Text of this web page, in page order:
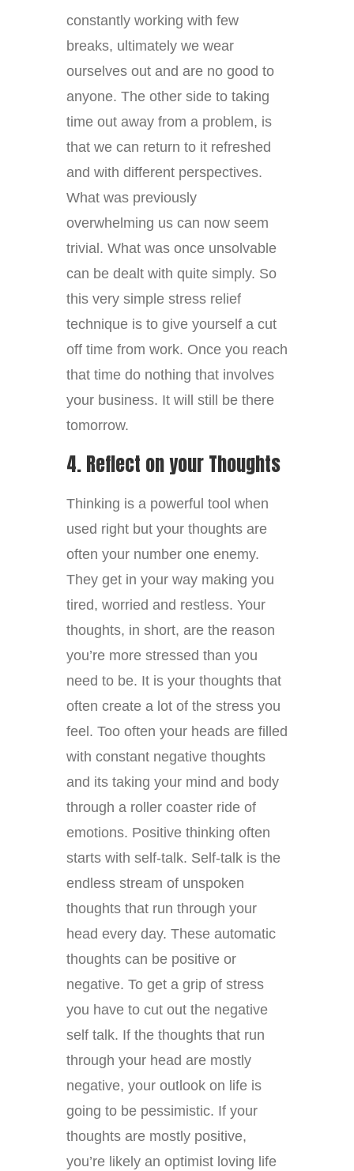
constantly working with few
breaks, ultimately we wear
ourselves out and are no good to
anyone. The other side to taking
time out away from a problem, is
that we can return to it refreshed
and with different perspectives.
What was previously
overwhelming us can now seem
trivial. What was once unsolvable
can be dealt with quite simply. So
this very simple stress relief
technique is to give yourself a cut
off time from work. Once you reach
that time do nothing that involves
your business. It will still be there
tomorrow.
4. Reflect on your Thoughts
Thinking is a powerful tool when
used right but your thoughts are
often your number one enemy.
They get in your way making you
tired, worried and restless. Your
thoughts, in short, are the reason
you’re more stressed than you
need to be. It is your thoughts that
often create a lot of the stress you
feel. Too often your heads are filled
with constant negative thoughts
and its taking your mind and body
through a roller coaster ride of
emotions. Positive thinking often
starts with self-talk. Self-talk is the
endless stream of unspoken
thoughts that run through your
head every day. These automatic
thoughts can be positive or
negative. To get a grip of stress
you have to cut out the negative
self talk. If the thoughts that run
through your head are mostly
negative, your outlook on life is
going to be pessimistic. If your
thoughts are mostly positive,
you’re likely an optimist loving life